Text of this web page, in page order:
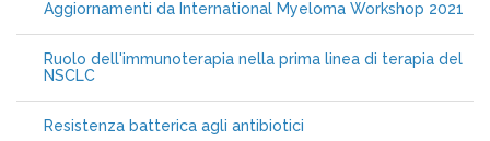
Aggiornamenti da International Myeloma Workshop 2021
Ruolo dell'immunoterapia nella prima linea di terapia del
NSCLC
Resistenza batterica agli antibiotici